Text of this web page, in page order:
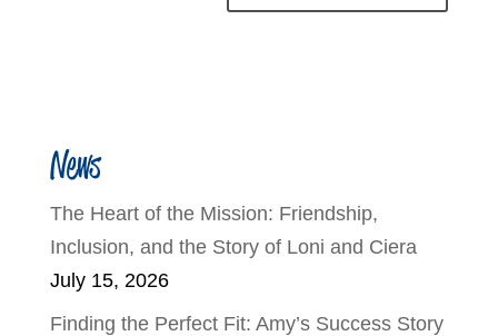
News
The Heart of the Mission: Friendship,
Inclusion, and the Story of Loni and Ciera
July 15, 2026
Finding the Perfect Fit: Amy’s Success Story